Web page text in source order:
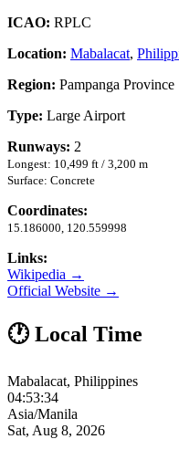
ICAO: RPLC
Location: Mabalacat,
Region: Pampanga Province
Type: Large Airport
Runways: 2
Longest: 10,499 ft / 3,200 m
Surface: Concrete
Coordinates:
15.186000, 120.559998
Links:
Wikipedia →
Official Website →
🕐 Local Time
Mabalacat, Philippines
04:53:35
Asia/Manila
Sat, Aug 8, 2026